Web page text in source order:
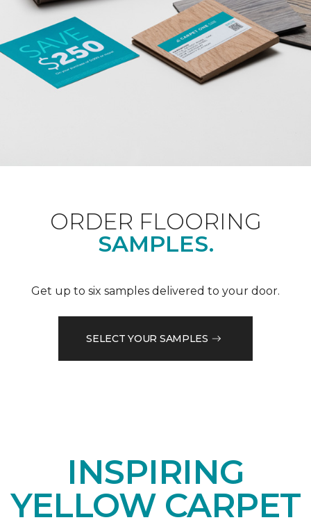
ORDER FLOORING
SAMPLES.
Get up to six samples delivered to your door.
SELECT YOUR SAMPLES
INSPIRING
YELLOW CARPET